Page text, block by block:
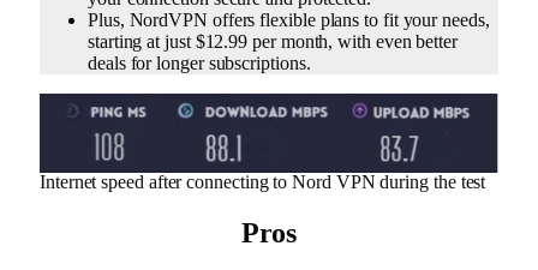
Plus, NordVPN offers flexible plans to fit your needs,
starting at just $12.99 per month, with even better
deals for longer subscriptions.
Internet speed after connecting to Nord VPN during the test
Pros